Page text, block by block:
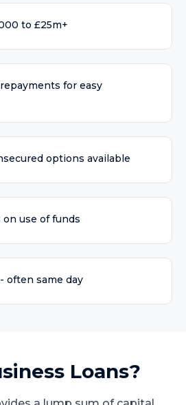
to £25m+
for easy
options available
use of funds
often same day
Loans?